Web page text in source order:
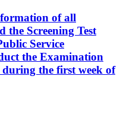
of all
the Screening Test
Service
the Examination
the first week of